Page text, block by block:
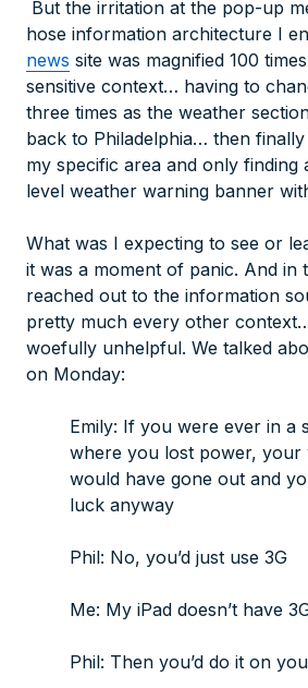
But the irritation at the pop-up
hose information architecture I
news site was magnified 100
sensitive context… having to
three times as the weather
back to Philadelphia… then
my specific area and only finding
level weather warning banner
What was I expecting to see or
it was a moment of panic. And in
reached out to the information
pretty much every other
woefully unhelpful. We talked
on Monday:
Emily: If you were ever in a
where you lost power, your
would have gone out and
luck anyway
Phil: No, you’d just use 3G
Me: My iPad doesn’t have
Phil: Then you’d do it on